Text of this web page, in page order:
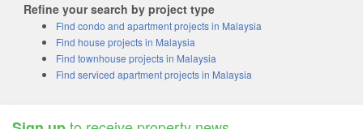
Refine your search by project type
Find condo and apartment projects in Malaysia
Find house projects in Malaysia
Find townhouse projects in Malaysia
Find serviced apartment projects in Malaysia